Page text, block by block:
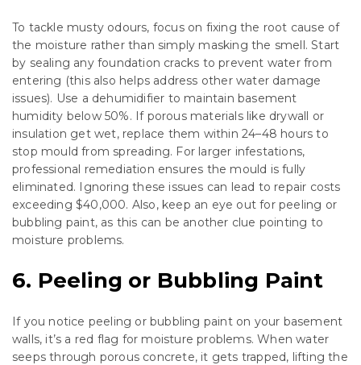
To tackle musty odours, focus on fixing the root cause of
the moisture rather than simply masking the smell. Start
by sealing any foundation cracks to prevent water from
entering (this also helps address other water damage
issues). Use a dehumidifier to maintain basement
humidity below 50%. If porous materials like drywall or
insulation get wet, replace them within 24–48 hours to
stop mould from spreading. For larger infestations,
professional remediation ensures the mould is fully
eliminated. Ignoring these issues can lead to repair costs
exceeding $40,000. Also, keep an eye out for peeling or
bubbling paint, as this can be another clue pointing to
moisture problems.
6. Peeling or Bubbling Paint
If you notice peeling or bubbling paint on your basement
walls, it’s a red flag for moisture problems. When water
seeps through porous concrete, it gets trapped, lifting the